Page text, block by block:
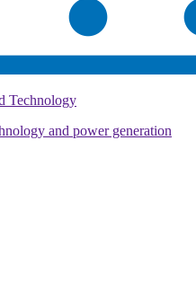
Technology
and power generation